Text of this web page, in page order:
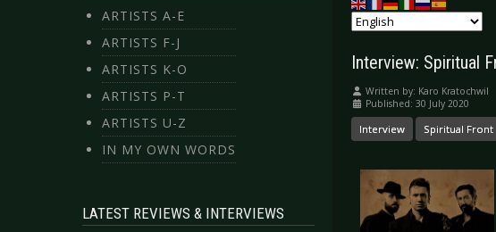
ARTISTS A-E
ARTISTS F-J
ARTISTS K-O
ARTISTS P-T
ARTISTS U-Z
IN MY OWN WORDS
LATEST REVIEWS & INTERVIEWS
Interview: Spiritual
Written by: Karo Kratochwil
Published: 30 July 2020
Interview Spiritual Front